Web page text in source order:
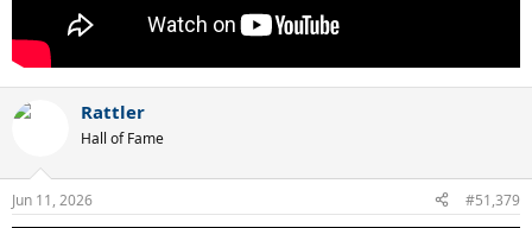
Rattler
Hall of Fame
Jun 11, 2026 #51,379